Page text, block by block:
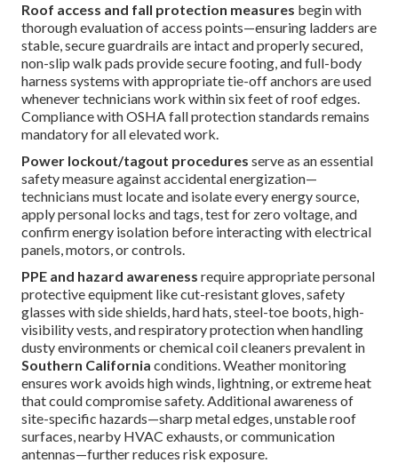
Roof access and fall protection measures begin with
thorough evaluation of access points—ensuring ladders are
stable, secure guardrails are intact and properly secured,
non-slip walk pads provide secure footing, and full-body
harness systems with appropriate tie-off anchors are used
whenever technicians work within six feet of roof edges.
Compliance with OSHA fall protection standards remains
mandatory for all elevated work.
Power lockout/tagout procedures serve as an essential
safety measure against accidental energization—
technicians must locate and isolate every energy source,
apply personal locks and tags, test for zero voltage, and
confirm energy isolation before interacting with electrical
panels, motors, or controls.
PPE and hazard awareness require appropriate personal
protective equipment like cut-resistant gloves, safety
glasses with side shields, hard hats, steel-toe boots, high-
visibility vests, and respiratory protection when handling
dusty environments or chemical coil cleaners prevalent in
Southern California conditions. Weather monitoring
ensures work avoids high winds, lightning, or extreme heat
that could compromise safety. Additional awareness of
site-specific hazards—sharp metal edges, unstable roof
surfaces, nearby HVAC exhausts, or communication
antennas—further reduces risk exposure.